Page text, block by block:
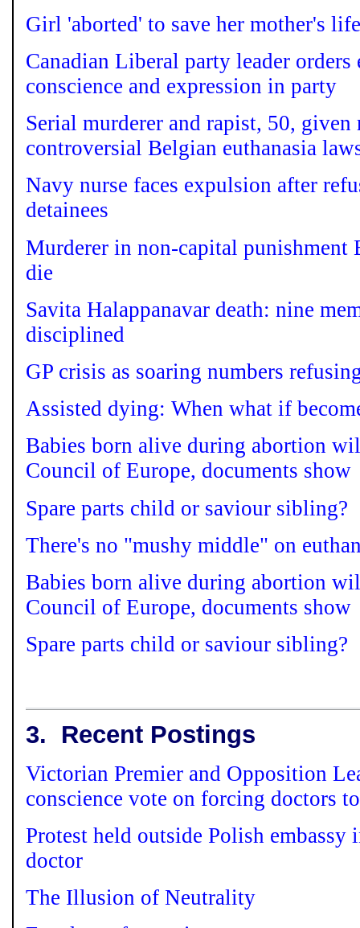
Girl 'aborted' to save her mother's
Canadian Liberal party leader
conscience and expression in party
Serial murderer and rapist, 50,
controversial Belgian euthanasia
Navy nurse faces expulsion after
detainees
Murderer in non-capital punishment
die
Savita Halappanavar death: nine
disciplined
GP crisis as soaring numbers
Assisted dying: When what if
Babies born alive during abortion
Council of Europe, documents show
Spare parts child or saviour sibling?
There's no "mushy middle" on
Babies born alive during abortion
Council of Europe, documents show
Spare parts child or saviour sibling?
3. Recent Postings
Victorian Premier and Opposition
conscience vote on forcing doctors
Protest held outside Polish embassy
doctor
The Illusion of Neutrality